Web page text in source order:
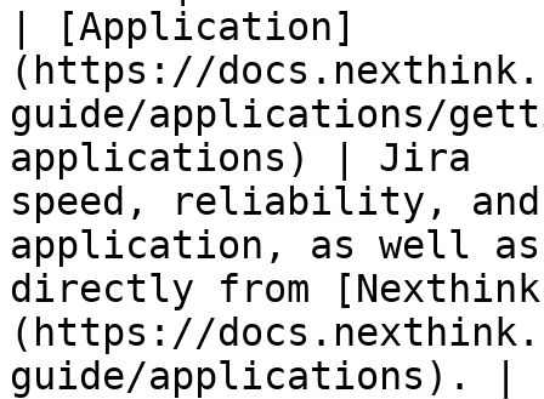
| [Application]
(https://
guide/applications/
applications) | Jira
speed, reliability,
application, as well
directly from
(https://
guide/